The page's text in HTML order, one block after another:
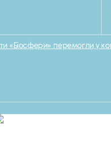
«Біосфери» перемогли у